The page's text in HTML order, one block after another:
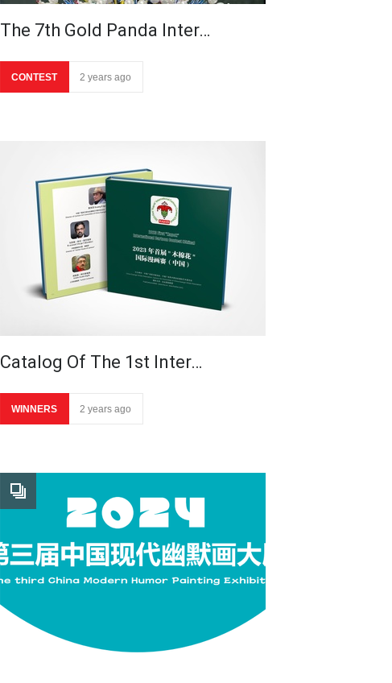
The 7th Gold Panda Inter…
CONTEST 2 years ago
Catalog Of The 1st Inter…
WINNERS 2 years ago